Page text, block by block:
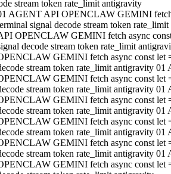
stream token rate_limit antigravity
AGENT API OPENCLAW GEMINI
signal decode stream token
OPENCLAW GEMINI fetch async
decode stream token rate_limit
GEMINI fetch async const let
stream token rate_limit antigravity
GEMINI fetch async const let
stream token rate_limit antigravity
GEMINI fetch async const let
stream token rate_limit antigravity
GEMINI fetch async const let
stream token rate_limit antigravity
GEMINI fetch async const let
stream token rate_limit antigravity
GEMINI fetch async const let